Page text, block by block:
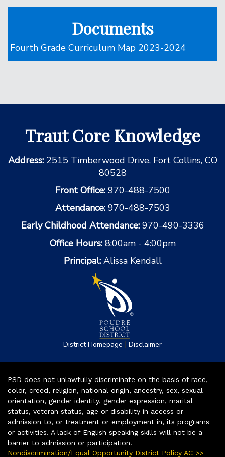
Documents
Fourth Grade Curriculum Map 2023-2024
Traut Core Knowledge
Address: 2515 Timberwood Drive, Fort Collins, CO
80528
Front Office: 970-488-7500
Attendance: 970-488-7503
Early Childhood Attendance: 970-490-3336
Office Hours: 8:00am - 4:00pm
Principal: Alissa Kendall
District Homepage | Disclaimer
PSD does not unlawfully discriminate on the basis of race,
color, creed, religion, national origin, ancestry, sex, sexual
orientation, gender identity, gender expression, marital
status, veteran status, age or disability in access or
admission to, or treatment or employment in, its programs
or activities. A lack of English speaking skills will not be a
barrier to admission or participation.
Nondiscrimination/Equal Opportunity District Policy AC >>